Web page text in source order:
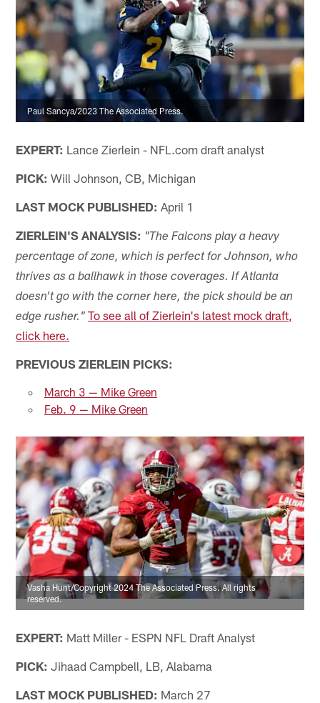
Paul Sancya/2023 The Associated Press.
EXPERT: Lance Zierlein - NFL.com draft analyst
PICK: Will Johnson, CB, Michigan
LAST MOCK PUBLISHED: April 1
ZIERLEIN'S ANALYSIS: "The Falcons play a heavy
percentage of zone, which is perfect for Johnson, who
thrives as a ballhawk in those coverages. If Atlanta
doesn't go with the corner here, the pick should be an
edge rusher." To see all of Zierlein's latest mock draft,
click here.
PREVIOUS ZIERLEIN PICKS:
March 3 — Mike Green
Feb. 9 — Mike Green
Vasha Hunt/Copyright 2024 The Associated Press. All rights
reserved.
EXPERT: Matt Miller - ESPN NFL Draft Analyst
PICK: Jihaad Campbell, LB, Alabama
LAST MOCK PUBLISHED: March 27